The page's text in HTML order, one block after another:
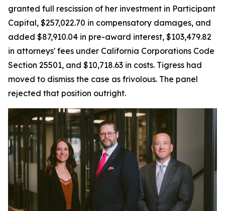
granted full rescission of her investment in Participant
Capital, $257,022.70 in compensatory damages, and
added $87,910.04 in pre-award interest, $103,479.82
in attorneys' fees under California Corporations Code
Section 25501, and $10,718.63 in costs. Tigress had
moved to dismiss the case as frivolous. The panel
rejected that position outright.